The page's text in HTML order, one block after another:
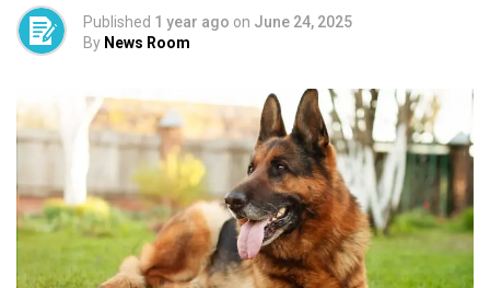
Published 1 year ago on June 24, 2025
By News Room